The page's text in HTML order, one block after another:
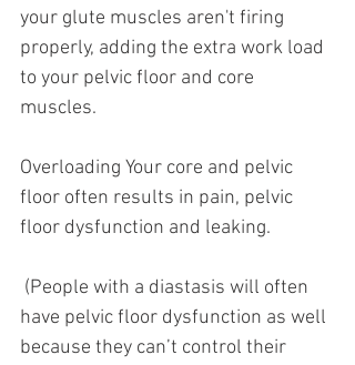
your glute muscles aren't firing
properly, adding the extra work load
to your pelvic floor and core
muscles.
Overloading Your core and pelvic
floor often results in pain, pelvic
floor dysfunction and leaking.
have pelvic floor dysfunction as well
because they can’t control their